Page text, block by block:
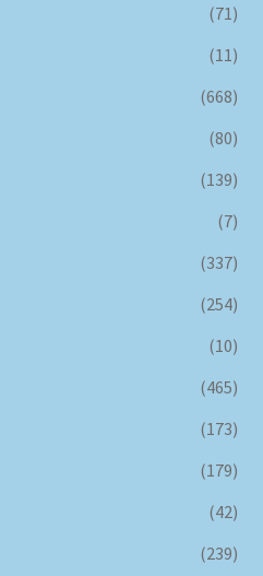
(71)
(11)
(668)
(80)
(139)
(7)
(337)
(254)
(10)
(465)
(173)
(179)
(42)
(239)